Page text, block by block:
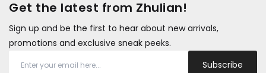
Get the latest from Zhulian!
Sign up and be the first to hear about new arrivals,
promotions and exclusive sneak peeks.
Subscribe